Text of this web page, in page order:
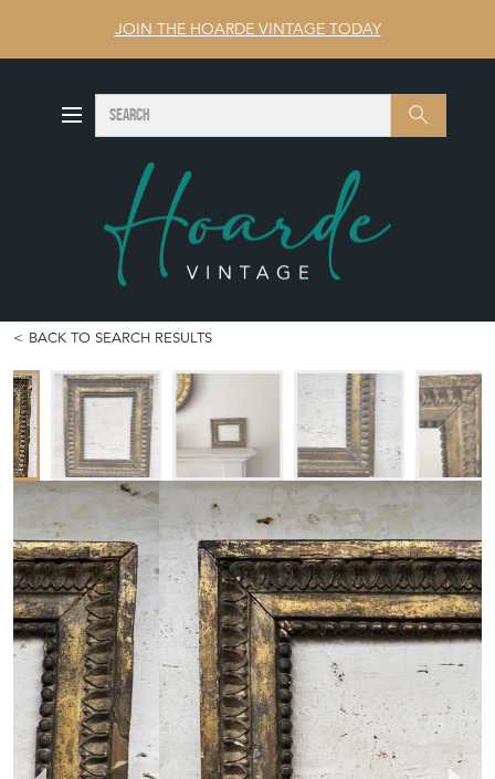
JOIN THE HOARDE VINTAGE TODAY
Search SEARCH
BACK TO SEARCH RESULTS